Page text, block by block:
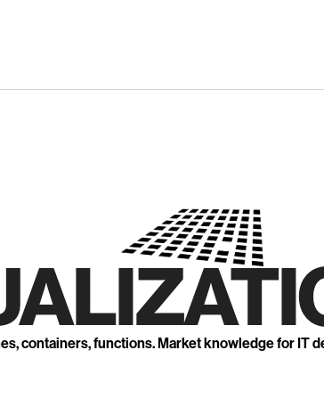
containers, functions. Market knowledge for IT